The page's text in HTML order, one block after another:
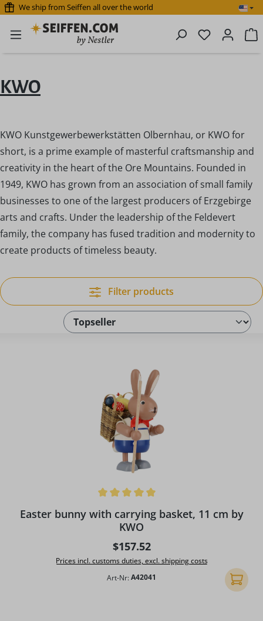
Skip to main content
We ship from Seiffen all over the world
You have
KWO
KWO Kunstgewerbewerkstätten Olbernhau, or KWO for
short, is a prime example of masterful craftsmanship and
creativity in the heart of the Ore Mountains. Founded in
1949, KWO has grown from an association of small family
businesses to one of the largest producers of Erzgebirge
arts and crafts. Under the leadership of the Feldevert
family, the company has fused tradition and modernity to
create products of timeless beauty.
Filter products
Easter bunny with carrying basket, 11 cm by
KWO
Regular price:
$157.52
Prices incl. customs duties, excl. shipping costs
Art-Nr:A42041 Add to